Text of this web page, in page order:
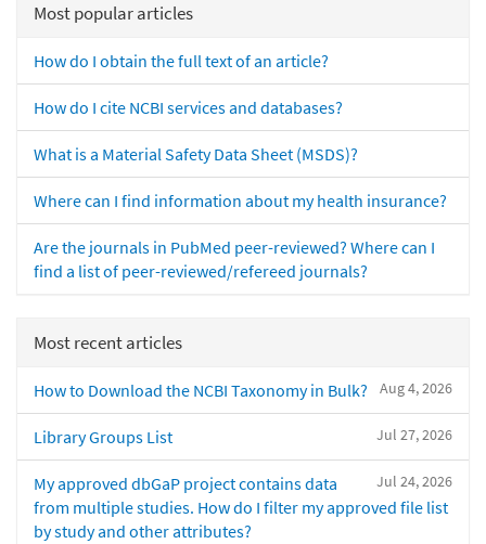
Most popular articles
How do I obtain the full text of an article?
How do I cite NCBI services and databases?
What is a Material Safety Data Sheet (MSDS)?
Where can I find information about my health insurance?
Are the journals in PubMed peer-reviewed? Where can I
find a list of peer-reviewed/refereed journals?
Most recent articles
Aug 4, 2026
How to Download the NCBI Taxonomy in Bulk?
Jul 27, 2026
Library Groups List
Jul 24, 2026
My approved dbGaP project contains data
from multiple studies. How do I filter my approved file list
by study and other attributes?